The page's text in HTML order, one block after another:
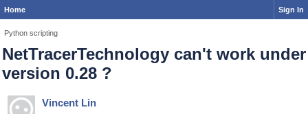
Home Sign In
Python scripting
NetTracerTechnology can't work under
version 0.28 ?
Vincent Lin